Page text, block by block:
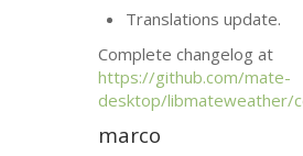
Translations update.
Complete changelog at
https://github.com/mate-
desktop/libmateweather/
marco